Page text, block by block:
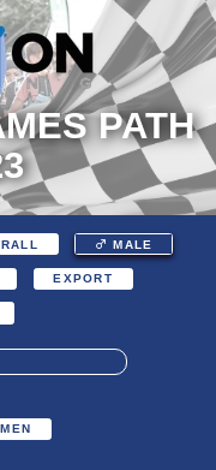
PATH
MALE
EXPORT
MEN